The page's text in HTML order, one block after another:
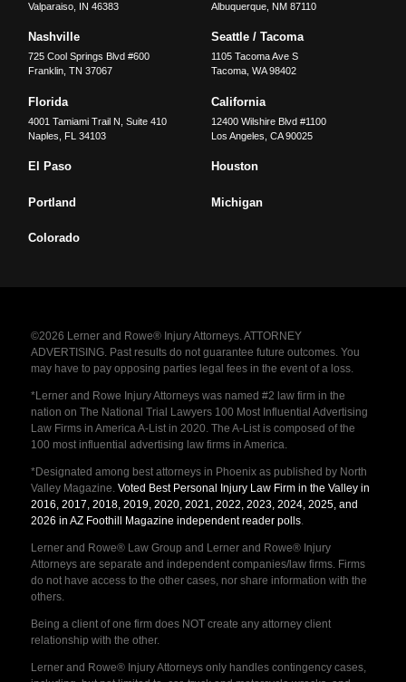
Valparaiso IN 46383
Albuquerque, NM 87110
Nashville
725 Cool Springs Blvd #600
Franklin,TN 37067
Seattle / Tacoma
1105 Tacoma Ave S
Tacoma, WA 98402
Florida
4001 Tamiami Trail N, Suite 410
Naples
FL 34103
California
12400 Wilshire Blvd #1100
Los Angeles CA 90025
El Paso Houston
Portland Michigan
Colorado
©2026 Lerner and Rowe® Injury Attorneys. ATTORNEY
ADVERTISING. Past results do not guarantee future outcomes. You
may have to pay opposing parties legal fees in the event of a loss.
*Lerner and Rowe Injury Attorneys was named #2 law firm in the
nation on The National Trial Lawyers 100 Most Influential Advertising
Law Firms in America A-List in 2020. The A-List is composed of the
100 most influential advertising law firms in America.
*Designated among best attorneys in Phoenix as published by North
Valley Magazine. Voted Best Personal Injury Law Firm in the Valley in
2016, 2017, 2018, 2019, 2020, 2021, 2022, 2023, 2024, 2025, and
2026 in AZ Foothill Magazine independent reader polls.
Lerner and Rowe® Law Group and Lerner and Rowe® Injury
Attorneys are separate and independent companies/law firms. Firms
do not have access to the other cases, nor share information with the
others.
Being a client of one firm does NOT create any attorney client
relationship with the other.
Lerner and Rowe® Injury Attorneys only handles contingency cases,